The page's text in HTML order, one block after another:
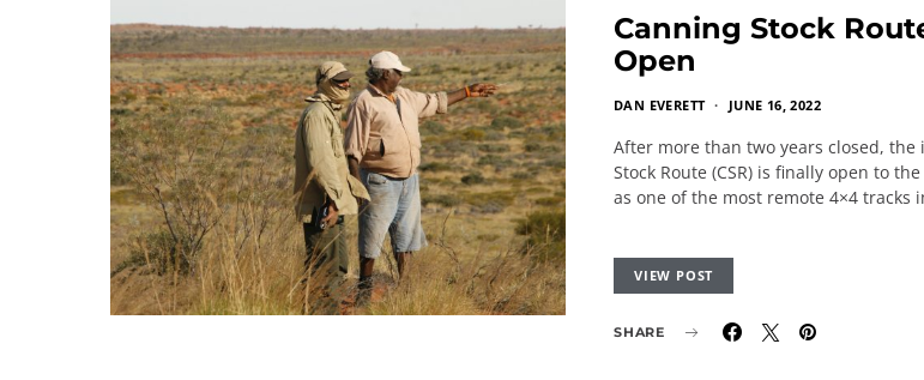
Canning Stock
Open
DAN EVERETT JUNE 16, 2022
After more than two years closed, the
Stock Route (CSR) is finally open to
as one of the most remote 4×4 tracks
VIEW POST
SHARE